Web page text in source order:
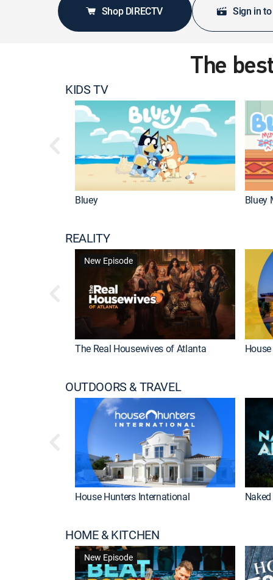
Shop DIRECTV Sign in
The
KIDS TV
Bluey Bluey
REALITY
New Episode
The Real Housewives of Atlanta
OUTDOORS & TRAVEL
House Hunters International
HOME & KITCHEN
New Episode